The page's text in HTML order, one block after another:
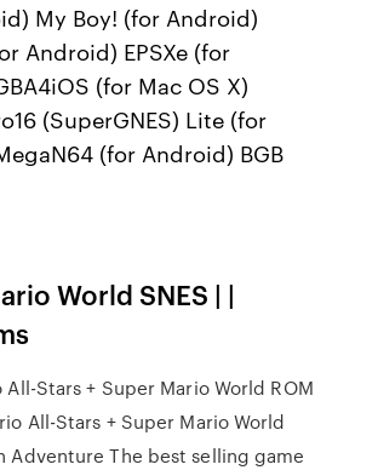
My Boy! (for Android)
Android) EPSXe (for
(for Mac OS X)
(SuperGNES) Lite (for
(for Android) BGB
World SNES | |
Stars + Super Mario World ROM
All-Stars + Super Mario World
Adventure The best selling game